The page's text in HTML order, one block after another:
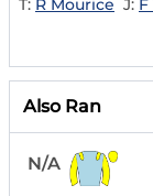
T: R Mourice J:
Also Ran
N/A